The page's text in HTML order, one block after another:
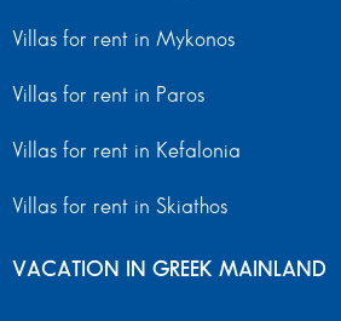
Villas for rent in Mykonos
Villas for rent in Paros
Villas for rent in Kefalonia
Villas for rent in Skiathos
VACATION IN GREEK MAINLAND